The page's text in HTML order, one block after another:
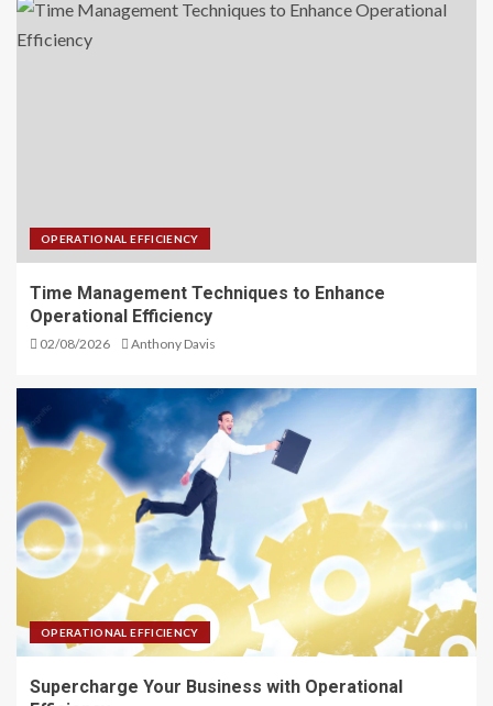
OPERATIONAL EFFICIENCY
Time Management Techniques to Enhance
Operational Efficiency
02/08/2026 Anthony Davis
OPERATIONAL EFFICIENCY
Supercharge Your Business with Operational